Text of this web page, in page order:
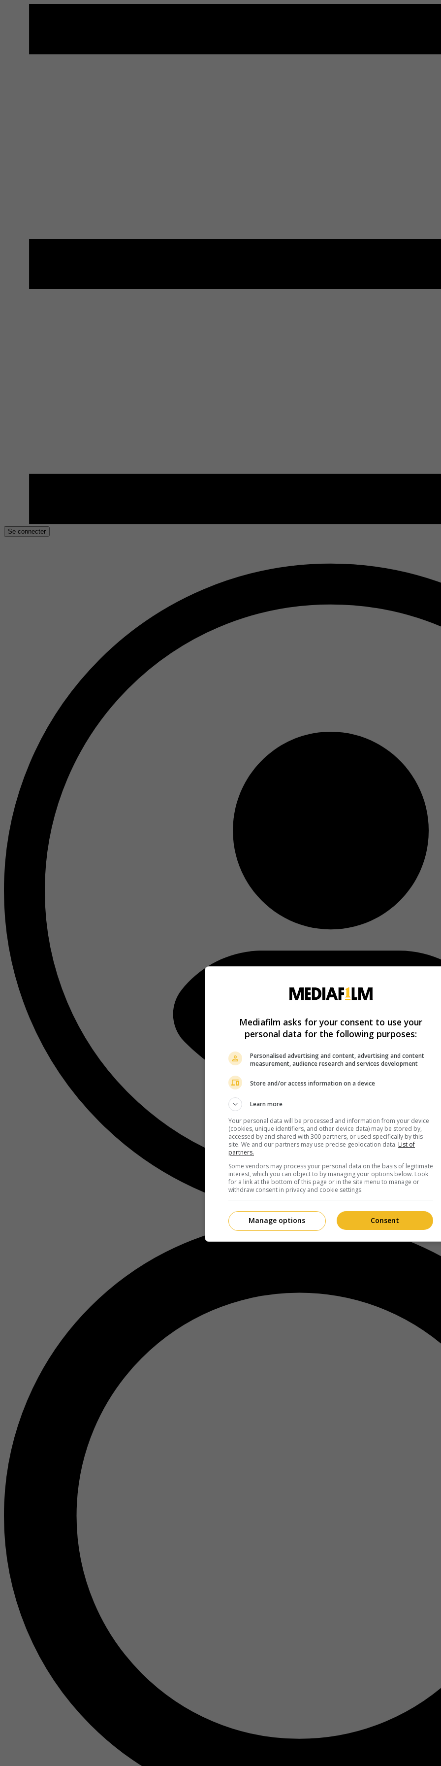
Se connecter
Mediafilm asks for your consent to use your
personal data for the following purposes:
Personalised advertising and content, advertising and content
measurement, audience research and services development
Store and/or access information on a device
Learn more
Your personal data will be processed and information from your device
(cookies, unique identifiers, and other device data) may be stored by,
accessed by and shared with 300 partners, or used specifically by this
site. We and our partners may use precise geolocation data. List of
partners.
Some vendors may process your personal data on the basis of legitimate
interest, which you can object to by managing your options below. Look
for a link at the bottom of this page or in the site menu to manage or
withdraw consent in privacy and cookie settings.
Consent
Manage options